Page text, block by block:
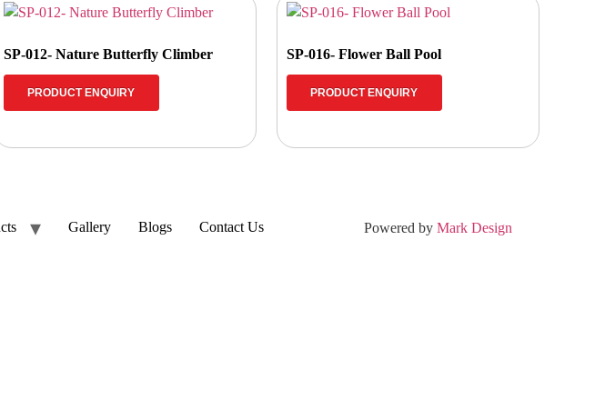
SP-012- Nature Butterfly Climber
PRODUCT ENQUIRY
SP-016- Flower Ball Pool
PRODUCT ENQUIRY
Gallery Blogs Contact Us Powered by Mark Design